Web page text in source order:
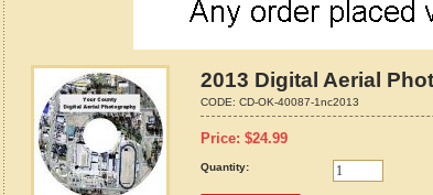
2013 Digital Aerial
CODE: CD-OK-40087-1nc2013
Price: $24.99
Quantity: